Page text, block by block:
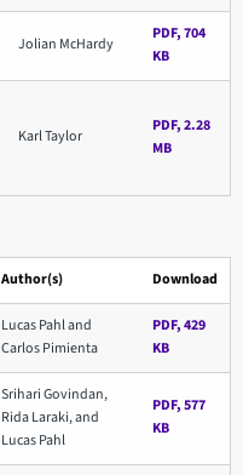
Jolian McHardy
PDF, 704
KB
Karl Taylor
PDF, 2.28
MB
Author(s) Download
Lucas Pahl and
Carlos Pimienta
PDF, 429
KB
Srihari Govindan,
Rida Laraki, and
Lucas Pahl
PDF, 577
KB